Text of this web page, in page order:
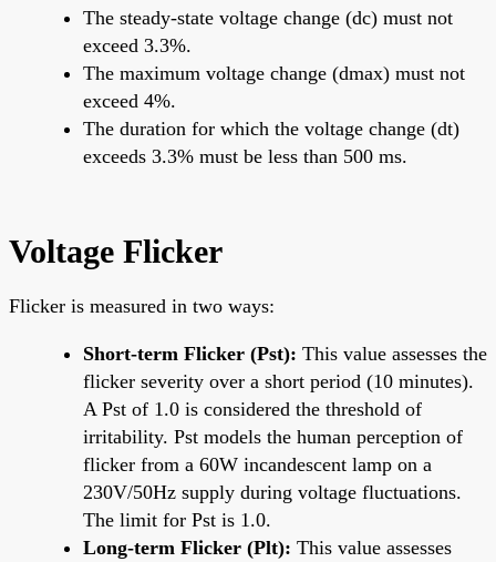
The steady-state voltage change (dc) must not
exceed 3.3%.
The maximum voltage change (dmax) must not
exceed 4%.
The duration for which the voltage change (dt)
exceeds 3.3% must be less than 500 ms.
Voltage Flicker
Flicker is measured in two ways:
Short-term Flicker (Pst): This value assesses the
flicker severity over a short period (10 minutes).
A Pst of 1.0 is considered the threshold of
irritability. Pst models the human perception of
flicker from a 60W incandescent lamp on a
230V/50Hz supply during voltage fluctuations.
The limit for Pst is 1.0.
Long-term Flicker (Plt): This value assesses